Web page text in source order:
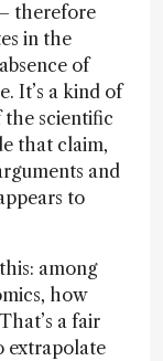
therefore
in the
of
It’s a kind of
the scientific
that claim,
and
to
among
how
a fair
extrapolate